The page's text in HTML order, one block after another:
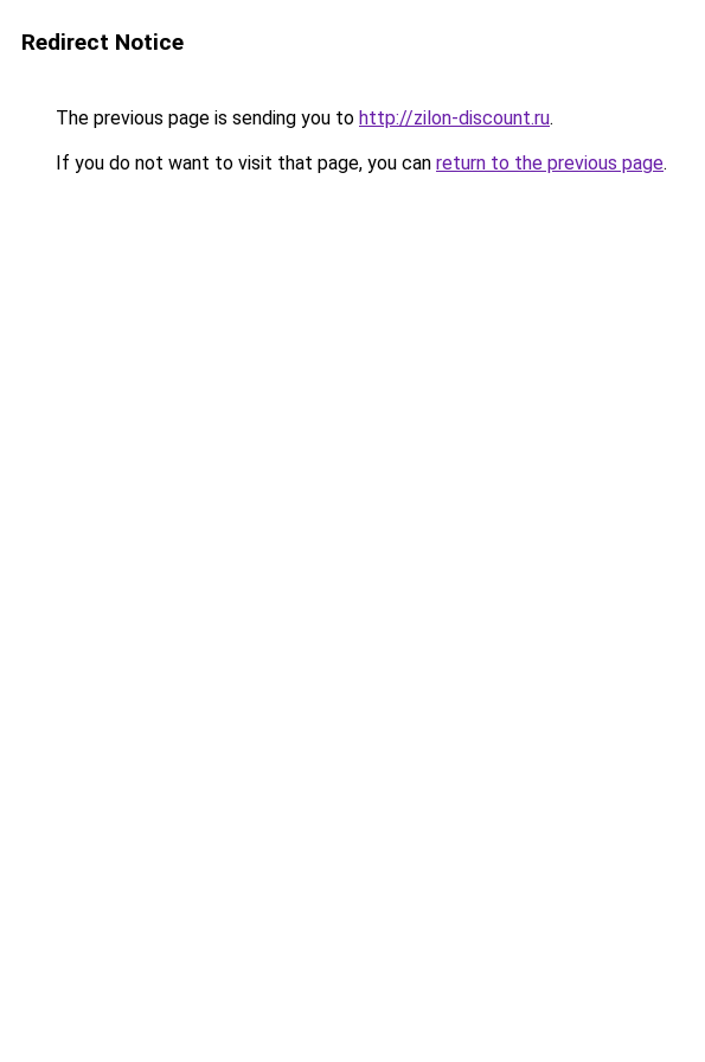
Redirect Notice
The previous page is sending you to http://zilon-discount.ru.
If you do not want to visit that page, you can return to the previous page.